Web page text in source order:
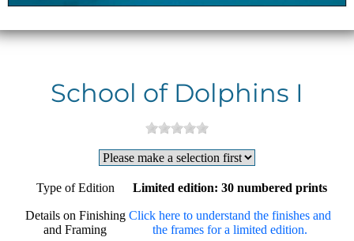
School of Dolphins I
Type of Edition Limited edition: 30 numbered prints
Details on Finishing
and Framing
Click here to understand the finishes and
the frames for a limited edition.